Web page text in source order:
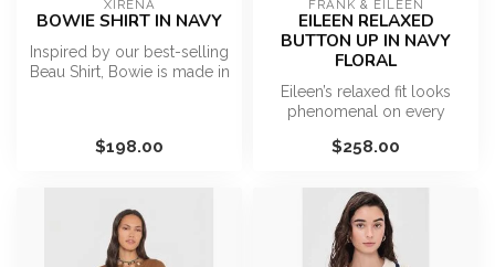
XIRENA
BOWIE SHIRT IN NAVY
Inspired by our best-selling
Beau Shirt, Bowie is made in
$198.00
FRANK & EILEEN
EILEEN RELAXED
BUTTON UP IN NAVY
FLORAL
Eileen’s relaxed fit looks
phenomenal on every
cut,...
$258.00